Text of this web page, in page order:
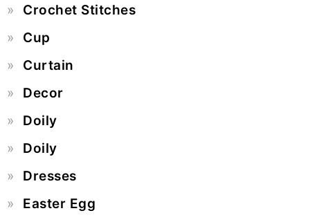
Crochet Stitches
Cup
Curtain
Decor
Doily
Doily
Dresses
Easter Egg